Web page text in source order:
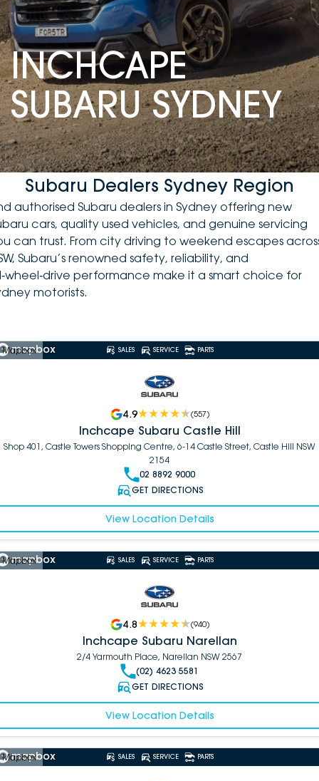
Vans
Passenger
Fleet
Parts
About
Careers
Contact Us
Latest News
DEALERSHIPS
INCHCAPE
SUBARU SYDNEY
Subaru Dealers Sydney Region
authorised Subaru dealers in Sydney offering new
cars, quality used vehicles, and genuine servicing
can trust. From city driving to weekend escapes
Subaru’s renowned safety, reliability, and
performance make it a smart choice for
motorists.
Mapbox SALES SERVICE PARTS
4.9 (557)
Inchcape Subaru Castle Hill
Shop 401, Castle Towers Shopping Centre, 6-14 Castle Street, Castle Hill NSW
2154
02 8892 9000
GET DIRECTIONS
View Location Details
Mapbox SALES SERVICE PARTS
4.8 (940)
Inchcape Subaru Narellan
2/4 Yarmouth Place, Narellan NSW 2567
(02) 4623 5581
GET DIRECTIONS
View Location Details
Mapbox SALES SERVICE PARTS